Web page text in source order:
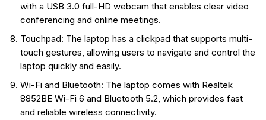
with a USB 3.0 full-HD webcam that enables clear video
conferencing and online meetings.
Touchpad: The laptop has a clickpad that supports multi-
touch gestures, allowing users to navigate and control the
laptop quickly and easily.
Wi-Fi and Bluetooth: The laptop comes with Realtek
8852BE Wi-Fi 6 and Bluetooth 5.2, which provides fast
and reliable wireless connectivity.